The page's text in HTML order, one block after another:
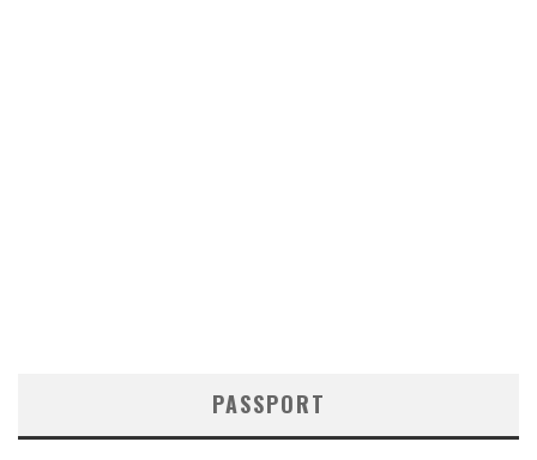
PASSPORT